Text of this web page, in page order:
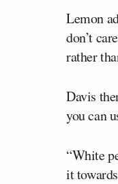
Lemon
don’t
rather
Davis
you can
“White
it